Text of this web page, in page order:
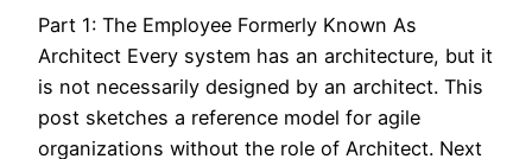
Part 1: The Employee Formerly Known As
Architect Every system has an architecture, but it
is not necessarily designed by an architect. This
post sketches a reference model for agile
organizations without the role of Architect. Next